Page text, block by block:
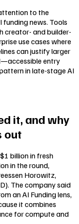
to the
funding news. Tools
creator- and builder-
use cases where
can justify larger
entry
in late-stage AI
it, and why
out
billion in fresh
in the round,
Horowitz,
The company said
an AI Funding lens,
it combines
for compute and